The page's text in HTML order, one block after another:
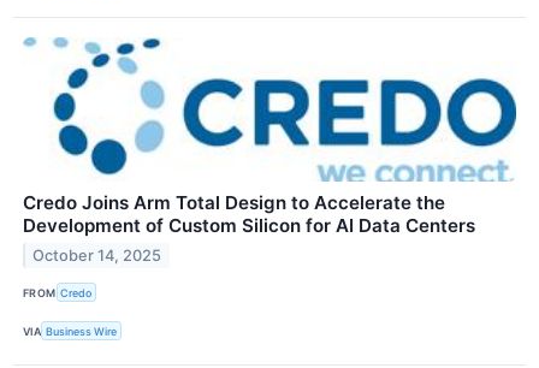
Credo Joins Arm Total Design to Accelerate the
Development of Custom Silicon for AI Data Centers
October 14, 2025
FROM Credo
VIA Business Wire